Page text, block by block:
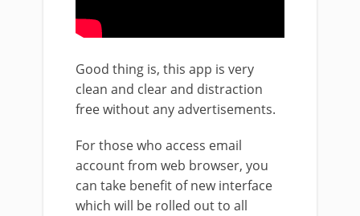
Good thing is, this app is very
clean and clear and distraction
free without any advertisements.
For those who access email
account from web browser, you
can take benefit of new interface
which will be rolled out to all